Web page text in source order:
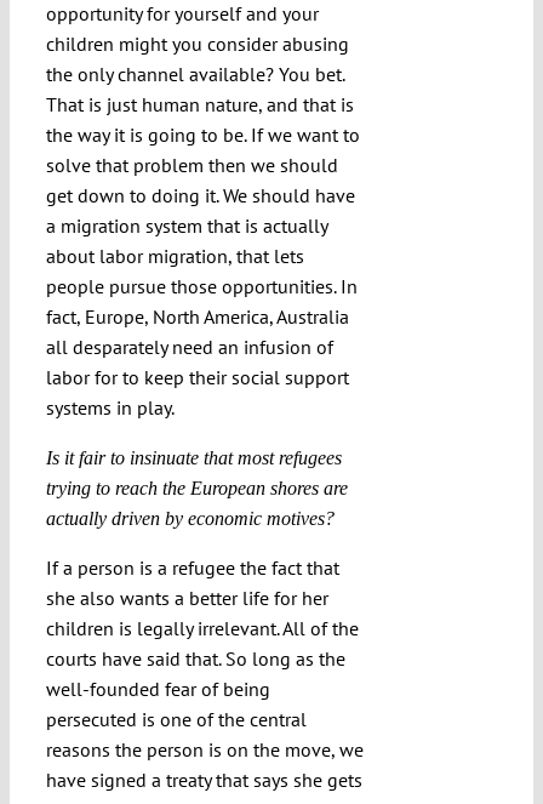
opportunity for yourself and your
children might you consider abusing
the only channel available? You bet.
That is just human nature, and that is
the way it is going to be. If we want to
solve that problem then we should
get down to doing it. We should have
a migration system that is actually
about labor migration, that lets
people pursue those opportunities. In
fact, Europe, North America, Australia
all desparately need an infusion of
labor for to keep their social support
systems in play.
Is it fair to insinuate that most refugees
trying to reach the European shores are
actually driven by economic motives?
If a person is a refugee the fact that
she also wants a better life for her
children is legally irrelevant. All of the
courts have said that. So long as the
well-founded fear of being
persecuted is one of the central
reasons the person is on the move, we
have signed a treaty that says she gets